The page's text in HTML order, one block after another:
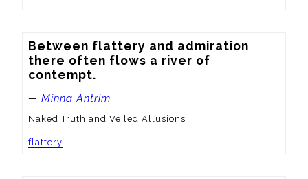
Between flattery and admiration
there often flows a river of
contempt.
— Minna Antrim
Naked Truth and Veiled Allusions
flattery